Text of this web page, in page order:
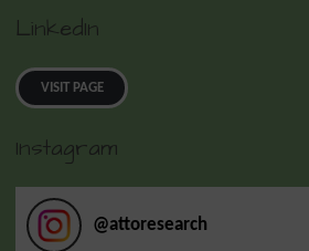
LinkedIn
VISIT PAGE
Instagram
@attoresearch